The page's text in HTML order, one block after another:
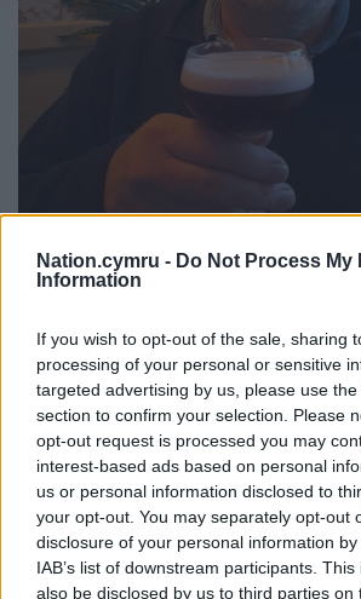
Nation.cymru - Do Not Process My
Information
If you wish to opt-out of the sale, sharing
processing of your personal or sensitive
targeted advertising by us, please use
section to confirm your selection. Please
opt-out request is processed you may
interest-based ads based on personal
us or personal information disclosed to
your opt-out. You may separately opt-out
disclosure of your personal information
IAB’s list of downstream participants.
also be disclosed by us to third parties on
Chris Lloyd enjoying a ‘Paris
To celebrate the festival in
cocktails have been mixed for the
Aber tapas bar Y Bañera,
savour Alis Hawkins’ 19th century
Bitter Remedy,’ the Venetian
Phillip Gwynne Jones or Chris
war thriller Paris Requiem.